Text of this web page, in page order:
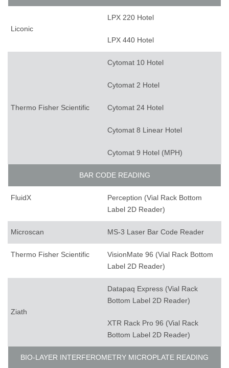
Liconic
LPX 220 Hotel
LPX 440 Hotel
Thermo Fisher Scientific
Cytomat 10 Hotel
Cytomat 2 Hotel
Cytomat 24 Hotel
Cytomat 8 Linear Hotel
Cytomat 9 Hotel (MPH)
BAR CODE READING
FluidX
Perception (Vial Rack Bottom
Label 2D Reader)
Microscan MS-3 Laser Bar Code Reader
Thermo Fisher Scientific
VisionMate 96 (Vial Rack Bottom
Label 2D Reader)
Ziath
Datapaq Express (Vial Rack
Bottom Label 2D Reader)
XTR Rack Pro 96 (Vial Rack
Bottom Label 2D Reader)
BIO-LAYER INTERFEROMETRY MICROPLATE READING